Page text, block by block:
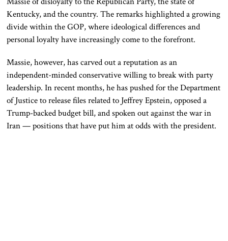
Kentucky, and the country. The remarks highlighted a growing
divide within the GOP, where ideological differences and
personal loyalty have increasingly come to the forefront.
Massie, however, has carved out a reputation as an
independent-minded conservative willing to break with party
leadership. In recent months, he has pushed for the Department
of Justice to release files related to Jeffrey Epstein, opposed a
Trump-backed budget bill, and spoken out against the war in
Iran — positions that have put him at odds with the president.